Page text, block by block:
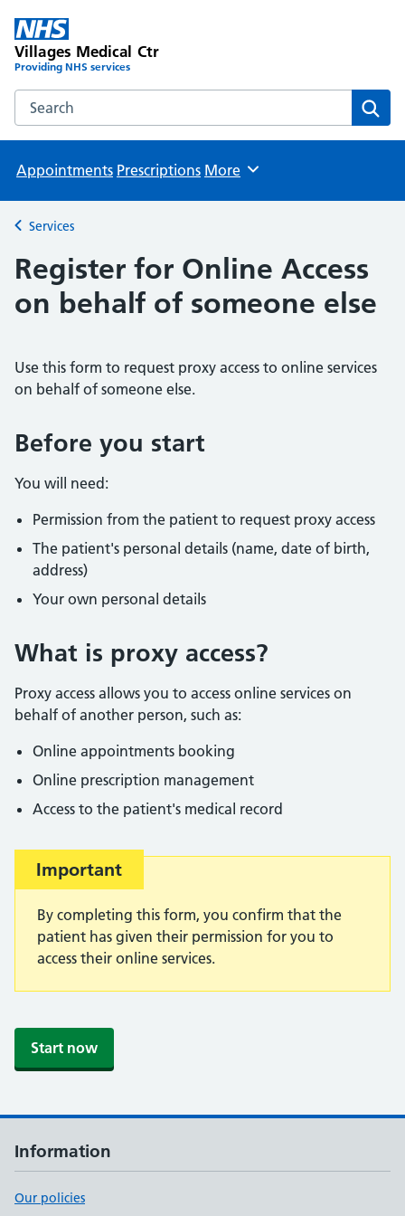
Villages Medical Ctr
Providing NHS services
Search the Villages Medical Ctr website
Appointments Prescriptions Browse
More
Back to
Services
Register for Online Access
on behalf of someone else
Use this form to request proxy access to online services
on behalf of someone else.
Before you start
You will need:
Permission from the patient to request proxy access
The patient's personal details (name, date of birth,
address)
Your own personal details
What is proxy access?
Proxy access allows you to access online services on
behalf of another person, such as:
Online appointments booking
Online prescription management
Access to the patient's medical record
Important:
Important
By completing this form, you confirm that the
patient has given their permission for you to
access their online services.
Start now
Information
Our policies